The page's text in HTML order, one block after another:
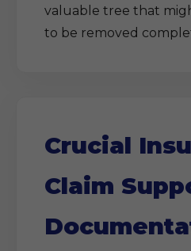
valuable tree that
to be removed
Crucial
Claim